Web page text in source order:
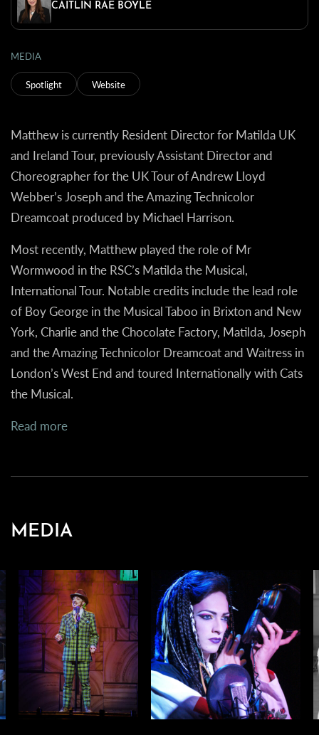
CAITLIN RAE BOYLE
MEDIA
Spotlight Website
Matthew is currently Resident Director for Matilda UK
and Ireland Tour, previously Assistant Director and
Choreographer for the UK Tour of Andrew Lloyd
Webber’s Joseph and the Amazing Technicolor
Dreamcoat produced by Michael Harrison.
Most recently, Matthew played the role of Mr
Wormwood in the RSC’s Matilda the Musical,
International Tour. Notable credits include the lead role
of Boy George in the Musical Taboo in Brixton and New
York, Charlie and the Chocolate Factory, Matilda, Joseph
and the Amazing Technicolor Dreamcoat and Waitress in
London’s West End and toured Internationally with Cats
the Musical.
Read more
MEDIA